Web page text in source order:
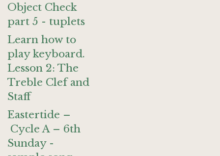
Object Check
part 5 - tuplets
Learn how to
play keyboard.
Lesson 2: The
Treble Clef and
Staff
Eastertide –
Cycle A – 6th
Sunday -